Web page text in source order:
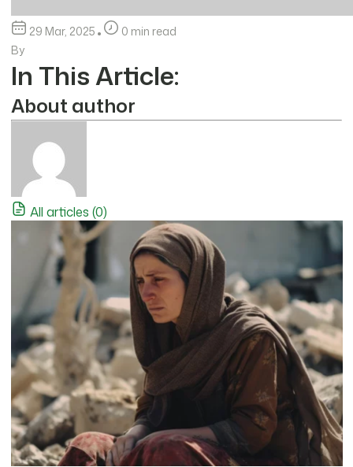
29 Mar, 2025
0 min read
By
In This Article:
About author
All articles (0)